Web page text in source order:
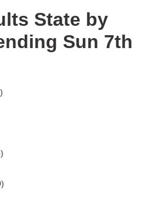
State by
Sun 7th